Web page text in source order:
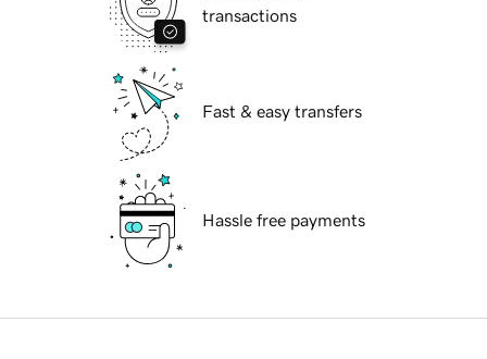
transactions
Fast & easy transfers
Hassle free payments